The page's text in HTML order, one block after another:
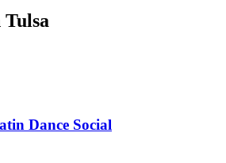
Tulsa
Dance Social